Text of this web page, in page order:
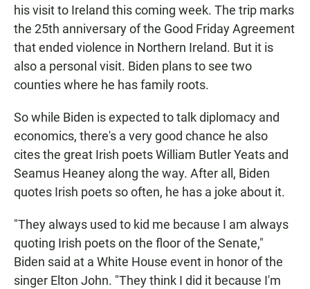
his visit to Ireland this coming week. The trip marks
the 25th anniversary of the Good Friday Agreement
that ended violence in Northern Ireland. But it is
also a personal visit. Biden plans to see two
counties where he has family roots.
So while Biden is expected to talk diplomacy and
economics, there's a very good chance he also
cites the great Irish poets William Butler Yeats and
Seamus Heaney along the way. After all, Biden
quotes Irish poets so often, he has a joke about it.
"They always used to kid me because I am always
quoting Irish poets on the floor of the Senate,"
Biden said at a White House event in honor of the
singer Elton John. "They think I did it because I'm